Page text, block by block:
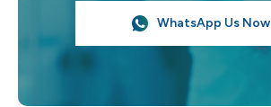
WhatsApp Us Now